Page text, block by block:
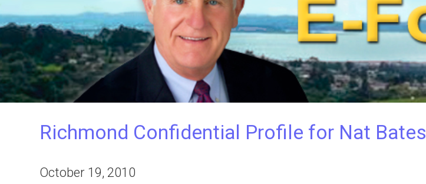
Richmond Confidential Profile for Nat Bates
October 19, 2010